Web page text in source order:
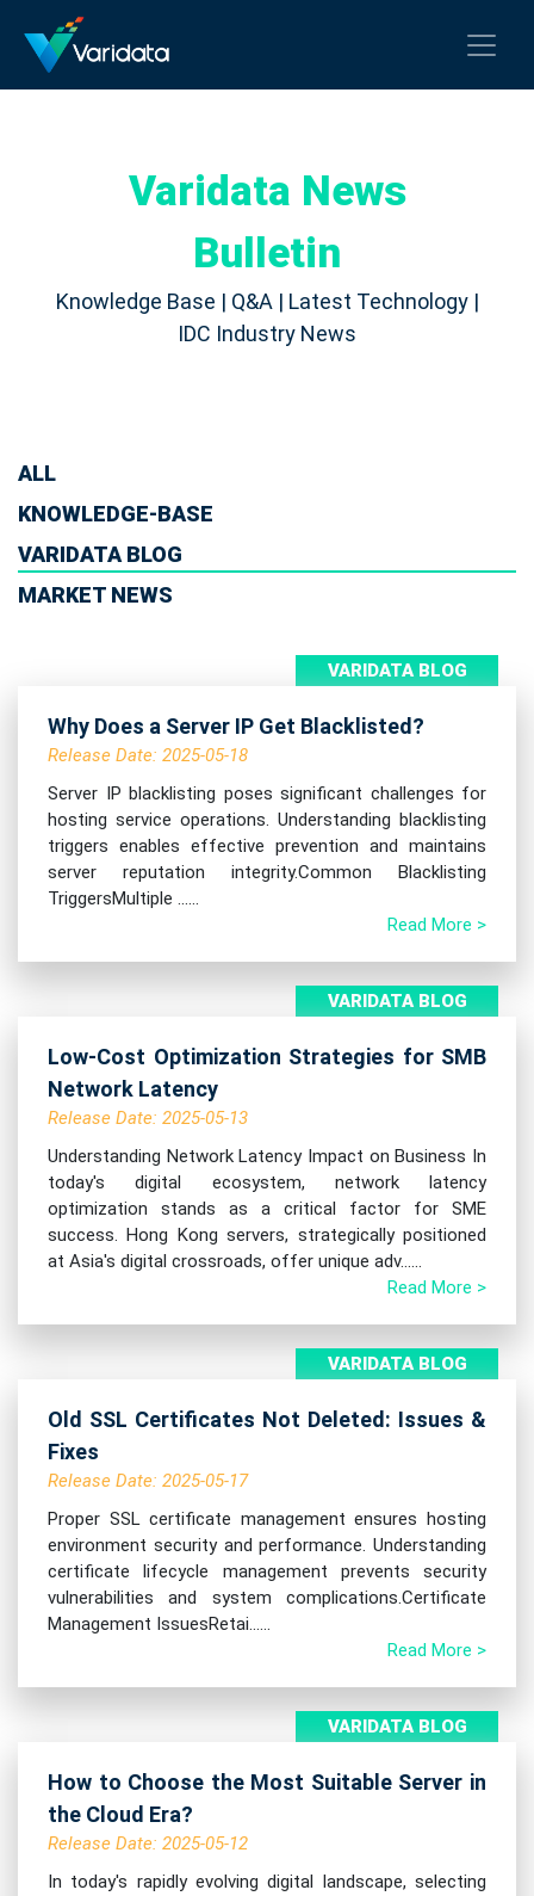
Varidata News
Bulletin
Knowledge Base | Q&A | Latest Technology |
IDC Industry News
ALL
KNOWLEDGE-BASE
VARIDATA BLOG
MARKET NEWS
VARIDATA BLOG
Why Does a Server IP Get Blacklisted?
Release Date: 2025-05-18
Server IP blacklisting poses significant challenges for
hosting service operations. Understanding blacklisting
triggers enables effective prevention and maintains
server reputation integrity.Common Blacklisting
TriggersMultiple ......
Read More >
VARIDATA BLOG
Low-Cost Optimization Strategies for SMB
Network Latency
Release Date: 2025-05-13
Understanding Network Latency Impact on Business In
today's digital ecosystem, network latency
optimization stands as a critical factor for SME
success. Hong Kong servers, strategically positioned
at Asia's digital crossroads, offer unique adv......
Read More >
VARIDATA BLOG
Old SSL Certificates Not Deleted: Issues &
Fixes
Release Date: 2025-05-17
Proper SSL certificate management ensures hosting
environment security and performance. Understanding
certificate lifecycle management prevents security
vulnerabilities and system complications.Certificate
Management IssuesRetai......
Read More >
VARIDATA BLOG
How to Choose the Most Suitable Server in
the Cloud Era?
Release Date: 2025-05-12
In today's rapidly evolving digital landscape, selecting